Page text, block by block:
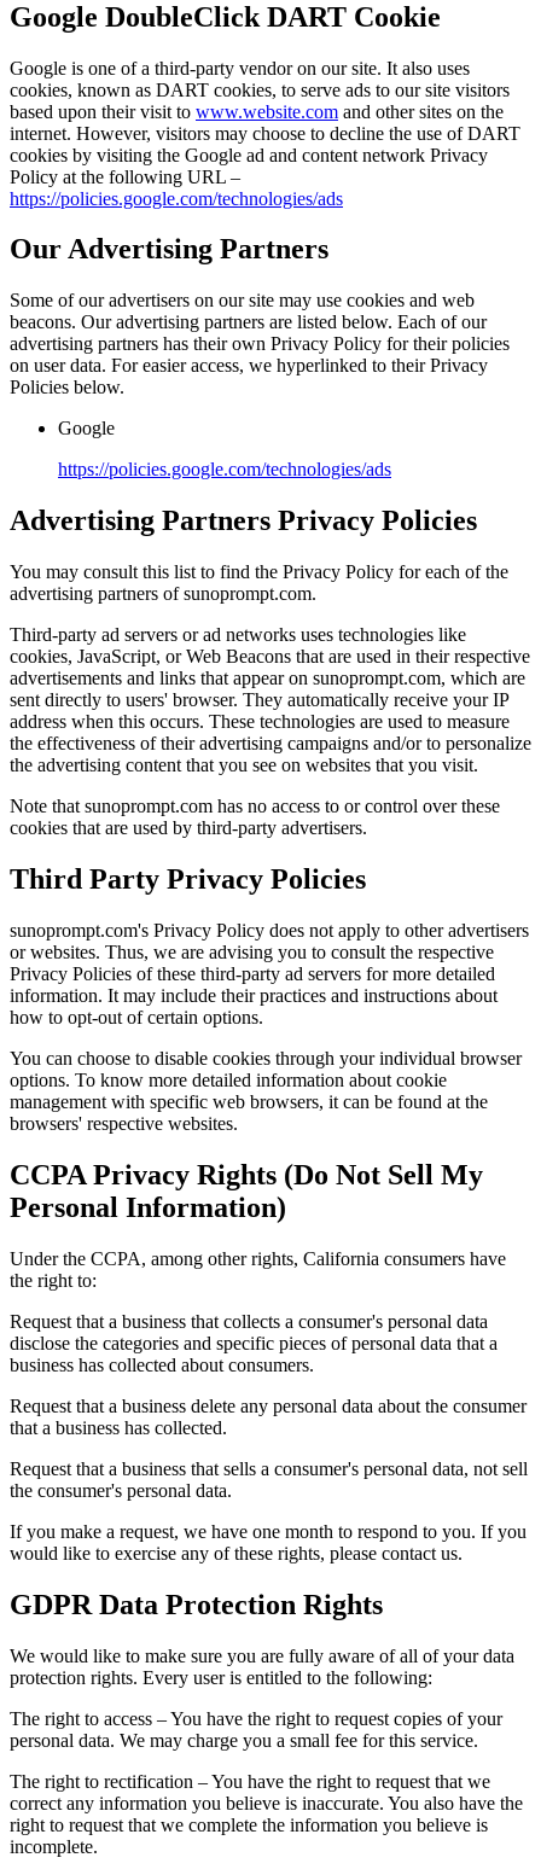
Google DoubleClick DART Cookie
Google is one of a third-party vendor on our site. It also uses
cookies, known as DART cookies, to serve ads to our site visitors
based upon their visit to www.website.com and other sites on the
internet. However, visitors may choose to decline the use of DART
cookies by visiting the Google ad and content network Privacy
Policy at the following URL –
https://policies.google.com/technologies/ads
Our Advertising Partners
Some of our advertisers on our site may use cookies and web
beacons. Our advertising partners are listed below. Each of our
advertising partners has their own Privacy Policy for their policies
on user data. For easier access, we hyperlinked to their Privacy
Policies below.
Google
https://policies.google.com/technologies/ads
Advertising Partners Privacy Policies
You may consult this list to find the Privacy Policy for each of the
advertising partners of sunoprompt.com.
Third-party ad servers or ad networks uses technologies like
cookies, JavaScript, or Web Beacons that are used in their respective
advertisements and links that appear on sunoprompt.com, which are
sent directly to users' browser. They automatically receive your IP
address when this occurs. These technologies are used to measure
the effectiveness of their advertising campaigns and/or to personalize
the advertising content that you see on websites that you visit.
Note that sunoprompt.com has no access to or control over these
cookies that are used by third-party advertisers.
Third Party Privacy Policies
sunoprompt.com's Privacy Policy does not apply to other advertisers
or websites. Thus, we are advising you to consult the respective
Privacy Policies of these third-party ad servers for more detailed
information. It may include their practices and instructions about
how to opt-out of certain options.
You can choose to disable cookies through your individual browser
options. To know more detailed information about cookie
management with specific web browsers, it can be found at the
browsers' respective websites.
CCPA Privacy Rights (Do Not Sell My
Personal Information)
Under the CCPA, among other rights, California consumers have
the right to:
Request that a business that collects a consumer's personal data
disclose the categories and specific pieces of personal data that a
business has collected about consumers.
Request that a business delete any personal data about the consumer
that a business has collected.
Request that a business that sells a consumer's personal data, not sell
the consumer's personal data.
If you make a request, we have one month to respond to you. If you
would like to exercise any of these rights, please contact us.
GDPR Data Protection Rights
We would like to make sure you are fully aware of all of your data
protection rights. Every user is entitled to the following:
The right to access – You have the right to request copies of your
personal data. We may charge you a small fee for this service.
The right to rectification – You have the right to request that we
correct any information you believe is inaccurate. You also have the
right to request that we complete the information you believe is
incomplete.